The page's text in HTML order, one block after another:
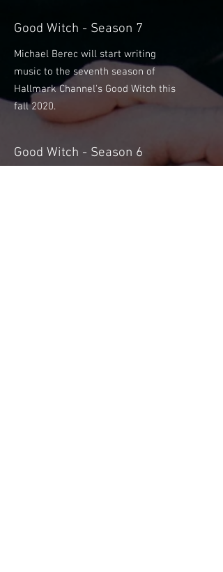
Good Witch - Season 7
Michael Berec will start writing
music to the seventh season of
Hallmark Channel's Good Witch this
fall 2020.
Good Witch - Season 6